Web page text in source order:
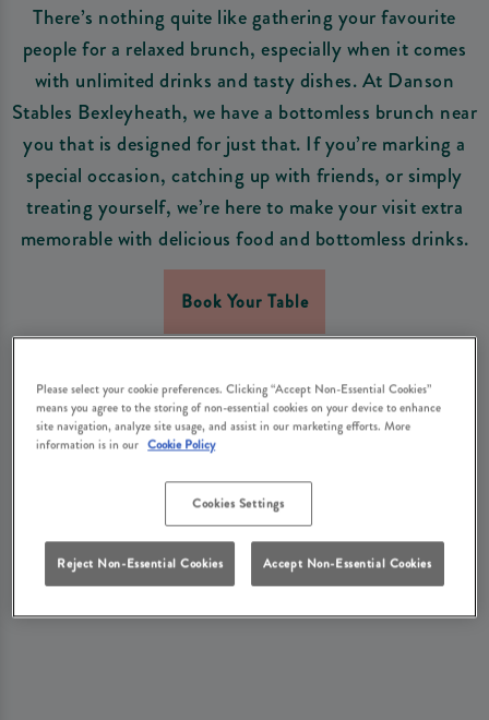
There’s nothing quite like gathering your favourite
people for a relaxed brunch, especially when it comes
with unlimited drinks and tasty dishes. At Danson
Stables Bexleyheath, we have a bottomless brunch near
you that is designed for just that. If you’re marking a
special occasion, catching up with friends, or simply
treating yourself, we’re here to make your visit extra
memorable with delicious food and bottomless drinks.
Book Your Table
Please select your cookie preferences. Clicking “Accept Non-Essential Cookies”
means you agree to the storing of non-essential cookies on your device to enhance
site navigation, analyze site usage, and assist in our marketing efforts. More
information is in our Cookie Policy
Cookies Settings
Reject Non-Essential Cookies Accept Non-Essential Cookies